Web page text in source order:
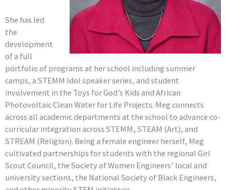
She has led
the
development
of a full
portfolio of programs at her school including summer
camps, a STEMM Idol speaker series, and student
involvement in the Toys for God’s Kids and African
Photovoltaic Clean Water for Life Projects. Meg connects
across all academic departments at the school to advance co-
curricular integration across STEMM, STEAM (Art), and
STREAM (Religion). Being a female engineer herself, Meg
cultivated partnerships for students with the regional Girl
Scout Council, the Society of Women Engineers’ local and
university sections, the National Society of Black Engineers,